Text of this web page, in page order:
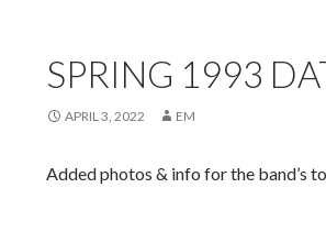
SPRING 1993
APRIL 3, 2022 EM
Added photos & info for the band’s